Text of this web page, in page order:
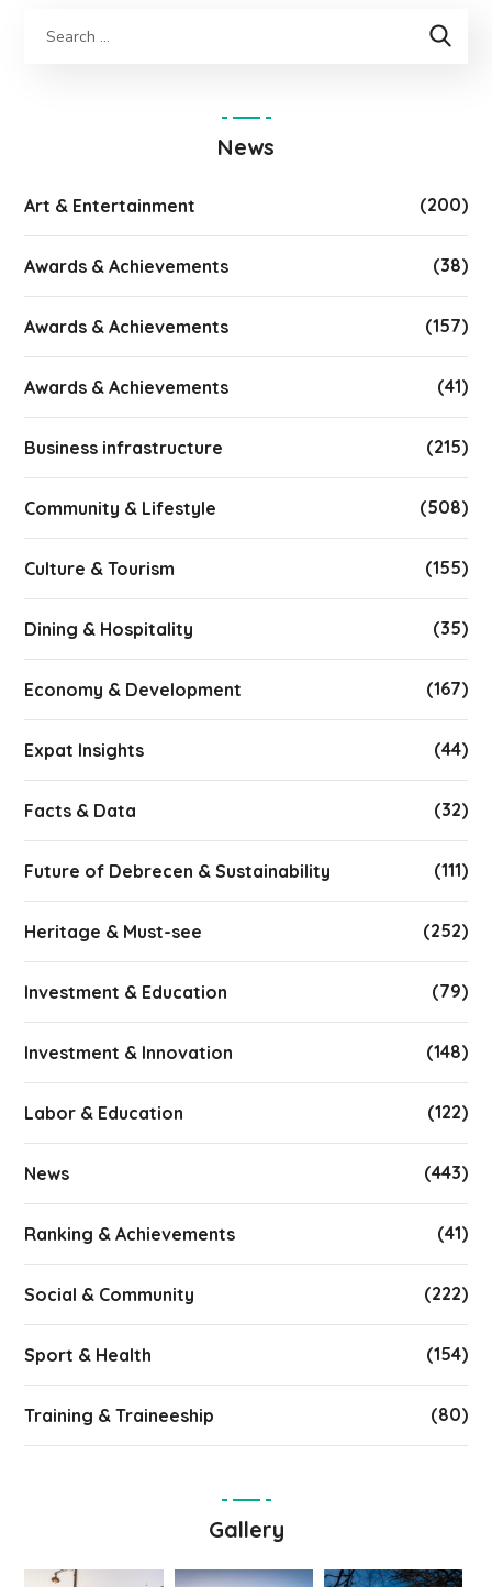
News
Art & Entertainment (200)
Awards & Achievements (38)
Awards & Achievements (157)
Awards & Achievements (41)
Business infrastructure (215)
Community & Lifestyle (508)
Culture & Tourism (155)
Dining & Hospitality (35)
Economy & Development (167)
Expat Insights (44)
Facts & Data (32)
Future of Debrecen & Sustainability (111)
Heritage & Must-see (252)
Investment & Education (79)
Investment & Innovation (148)
Labor & Education (122)
News (443)
Ranking & Achievements (41)
Social & Community (222)
Sport & Health (154)
Training & Traineeship (80)
Gallery